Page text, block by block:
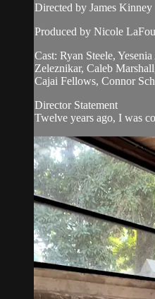
Directed by James Kinney
Produced by Nicole
Cast: Ryan Steele,
Zeleznikar, Caleb
Cajai Fellows, Connor
Director Statement
Twelve years ago, I was